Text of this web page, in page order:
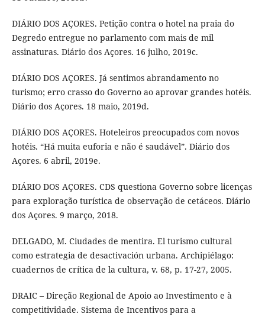
DIÁRIO DOS AÇORES. Petição contra o hotel na praia do
Degredo entregue no parlamento com mais de mil
assinaturas. Diário dos Açores. 16 julho, 2019c.
DIÁRIO DOS AÇORES. Já sentimos abrandamento no
turismo; erro crasso do Governo ao aprovar grandes hotéis.
Diário dos Açores. 18 maio, 2019d.
DIÁRIO DOS AÇORES. Hoteleiros preocupados com novos
hotéis. “Há muita euforia e não é saudável”. Diário dos
Açores. 6 abril, 2019e.
DIÁRIO DOS AÇORES. CDS questiona Governo sobre licenças
para exploração turística de observação de cetáceos. Diário
dos Açores. 9 março, 2018.
DELGADO, M. Ciudades de mentira. El turismo cultural
como estrategia de desactivación urbana. Archipiélago:
cuadernos de crítica de la cultura, v. 68, p. 17-27, 2005.
DRAIC – Direção Regional de Apoio ao Investimento e à
competitividade. Sistema de Incentivos para a